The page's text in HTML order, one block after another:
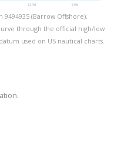
12 PM 6 PM
(Barrow Offshore).
through the official high/low
used on US nautical charts.